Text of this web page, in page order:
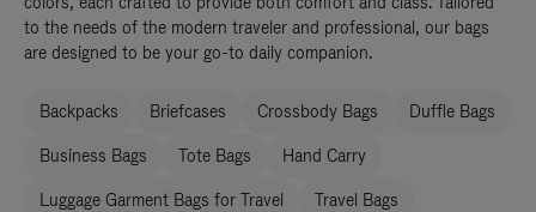
to the needs of the modern traveler and professional, our bags
are designed to be your go-to daily companion.
Backpacks Briefcases Crossbody Bags Duffle Bags
Business Bags Tote Bags Hand Carry
Luggage Garment Bags for Travel Travel Bags